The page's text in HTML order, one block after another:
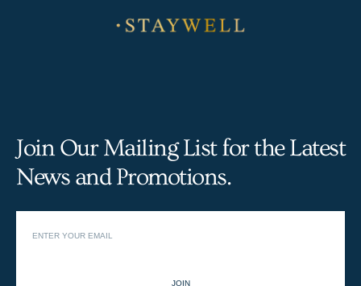
Join Our Mailing List for the Latest
News and Promotions.
JOIN